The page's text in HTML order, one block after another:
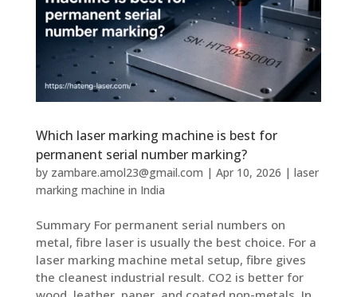
Which laser marking machine is best for
permanent serial number marking?
by zambare.amol23@gmail.com | Apr 10, 2026 | laser
marking machine in India
Summary For permanent serial numbers on
metal, fibre laser is usually the best choice. For a
laser marking machine metal setup, fibre gives
the cleanest industrial result. CO2 is better for